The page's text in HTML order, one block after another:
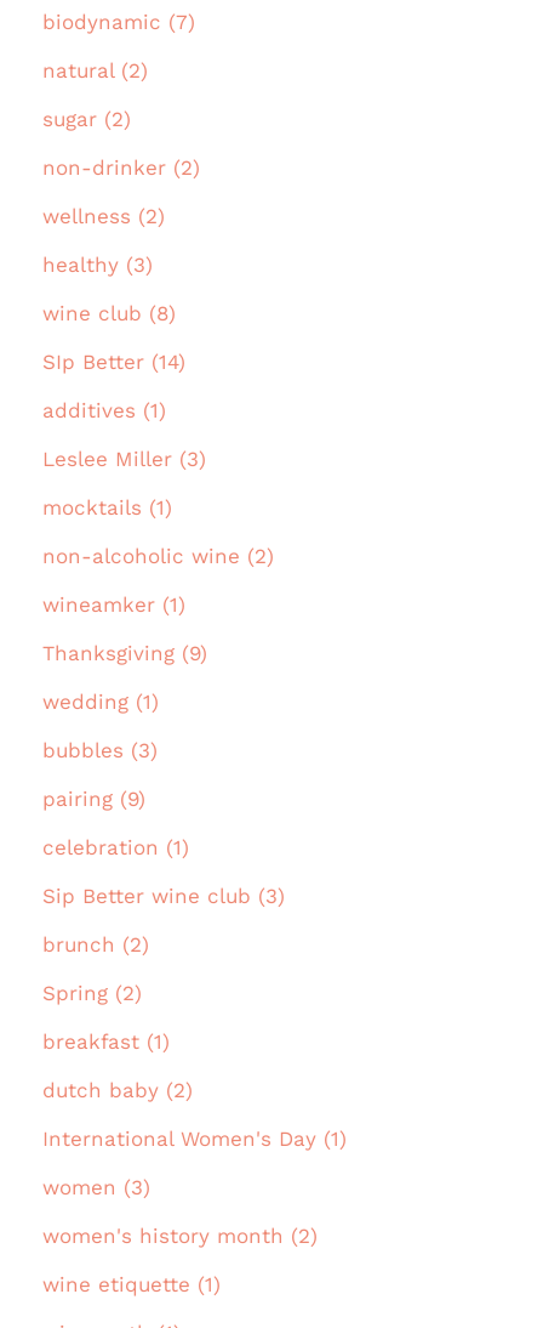
biodynamic (7)
natural (2)
sugar (2)
non-drinker (2)
wellness (2)
healthy (3)
wine club (8)
SIp Better (14)
additives (1)
Leslee Miller (3)
mocktails (1)
non-alcoholic wine (2)
wineamker (1)
Thanksgiving (9)
wedding (1)
bubbles (3)
pairing (9)
celebration (1)
Sip Better wine club (3)
brunch (2)
Spring (2)
breakfast (1)
dutch baby (2)
International Women's Day (1)
women (3)
women's history month (2)
wine etiquette (1)